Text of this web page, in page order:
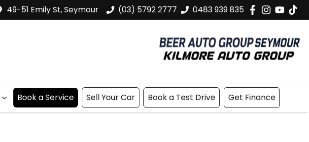
49-51 Emily St, Seymour (03) 5792 2777 0483 939 835
Book a Service Sell Your Car Book a Test Drive Get Finance